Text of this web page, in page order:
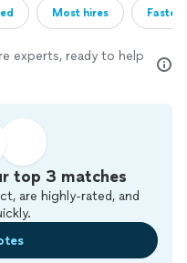
Most hires
experts, ready to help
top 3 matches
are highly-rated, and